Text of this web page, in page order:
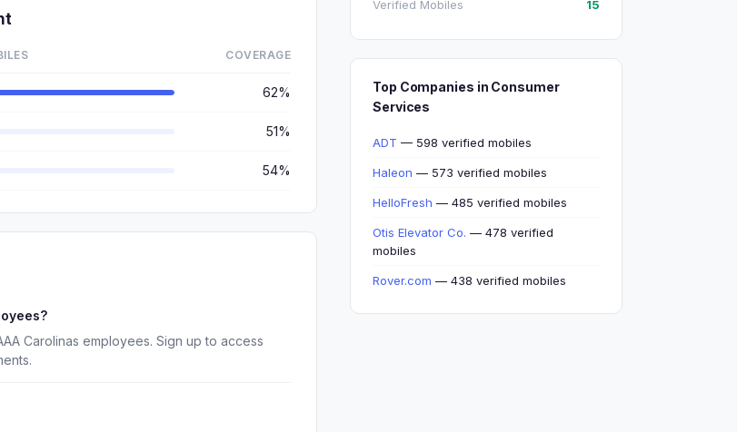
COVERAGE
62%
51%
54%
Carolinas employees. Sign up to access
Verified Mobiles 15
Top Companies in Consumer
Services
ADT — 598 verified mobiles
Haleon — 573 verified mobiles
HelloFresh — 485 verified mobiles
Otis Elevator Co. — 478 verified
mobiles
Rover.com — 438 verified mobiles